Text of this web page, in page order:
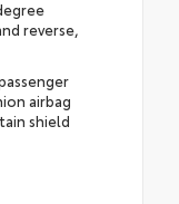
reverse,
airbag
shield